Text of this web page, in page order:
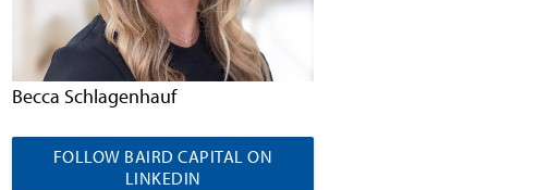
Becca Schlagenhauf
FOLLOW BAIRD CAPITAL ON
LINKEDIN